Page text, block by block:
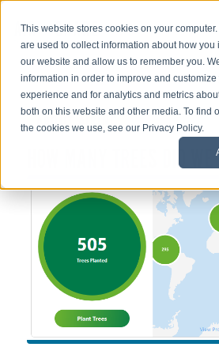
This website stores cookies on your
are used to collect information about how you
our website and allow us to remember you.
information in order to improve and
experience and for analytics and metrics
both on this website and other media. To find
the cookies we use, see our Privacy Policy.
HOW MANY TREES DID WE